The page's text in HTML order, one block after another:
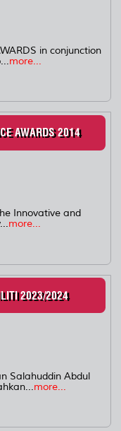
in conjunction
more...
AWARDS 2014
Innovative and
more...
2023/2024
Salahuddin Abdul
more...